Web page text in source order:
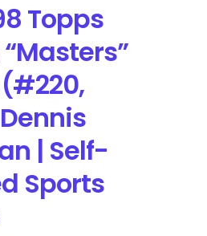
Topps
| Self-
Sports